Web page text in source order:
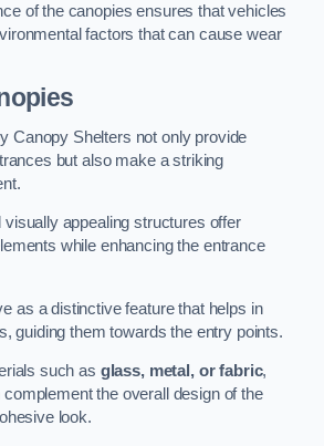
of the canopies ensures that vehicles
factors that can cause wear
Canopy Shelters not only provide
but also make a striking
visually appealing structures offer
while enhancing the entrance
as a distinctive feature that helps in
guiding them towards the entry points.
such as glass, metal, or fabric,
the overall design of the
look.